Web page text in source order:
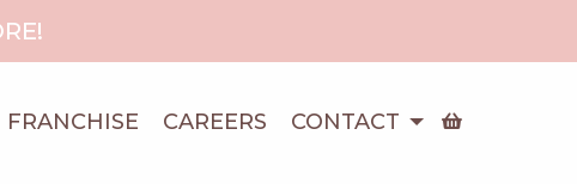
FRANCHISE CAREERS CONTACT